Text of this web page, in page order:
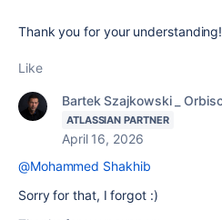
Thank you for your understanding!
Like
Bartek Szajkowski _
ATLASSIAN PARTNER
April 16, 2026
@Mohammed Shakhib
Sorry for that, I forgot :)